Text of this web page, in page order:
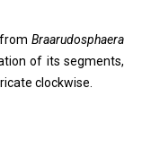
Braarudosphaera
of its segments,
clockwise.